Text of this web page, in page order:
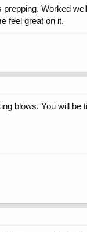
Worked
feel great on it.
blows. You will